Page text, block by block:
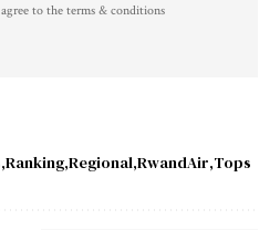
to the terms & conditions
Ranking Regional RwandAir Tops